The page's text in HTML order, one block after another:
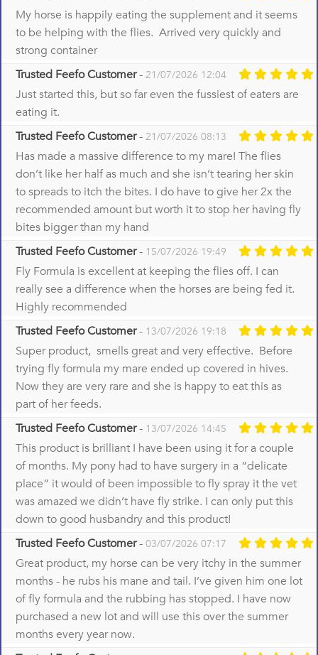
My horse is happily eating the supplement and it seems
to be helping with the flies. Arrived very quickly and
strong container
Trusted Feefo Customer- 21/07/2026 12:04
Just started this, but so far even the fussiest of eaters are
eating it.
Trusted Feefo Customer- 21/07/2026 08:13
Has made a massive difference to my mare! The flies
don’t like her half as much and she isn’t tearing her skin
to spreads to itch the bites. I do have to give her 2x the
recommended amount but worth it to stop her having fly
bites bigger than my hand
Trusted Feefo Customer- 15/07/2026 19:49
Fly Formula is excellent at keeping the flies off. I can
really see a difference when the horses are being fed it.
Highly recommended
Trusted Feefo Customer- 13/07/2026 19:18
Super product, smells great and very effective. Before
trying fly formula my mare ended up covered in hives.
Now they are very rare and she is happy to eat this as
part of her feeds.
Trusted Feefo Customer- 13/07/2026 14:45
This product is brilliant I have been using it for a couple
of months. My pony had to have surgery in a “delicate
place” it would of been impossible to fly spray it the vet
was amazed we didn’t have fly strike. I can only put this
down to good husbandry and this product!
Trusted Feefo Customer- 03/07/2026 07:17
Great product, my horse can be very itchy in the summer
months - he rubs his mane and tail. I’ve given him one lot
of fly formula and the rubbing has stopped. I have now
purchased a new lot and will use this over the summer
months every year now.